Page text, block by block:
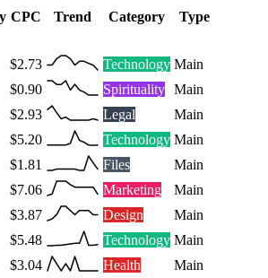
CPC Trend Category Type
$2.73 Technology Main
$0.90 Spirituality Main
$2.93 Legal
Main
$5.20 Technology Main
$1.81 Files
Main
$7.06 Marketing
Main
$3.87 Design
Main
$5.48 Technology Main
$3.04 Health Main